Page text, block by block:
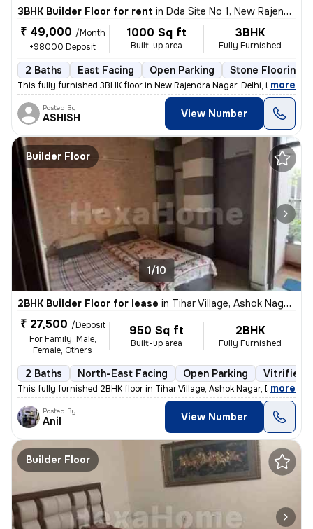
3BHK Builder Floor for rent in Dda Site No 1, New Rajendra Nagar, Delhi
₹ 49,000 /Month
+98000 Deposit
1000 Sq ft
Built-up area
3BHK
Fully Furnished
2 Baths East Facing Open Parking Stone Flooring
This fully furnished 3BHK floor in New Rajendra Nagar, Delhi, is avail
, more
Posted By
ASHISH View Number
Builder Floor
1/10
2BHK Builder Floor for lease in Tihar Village, Ashok Nagar, Delhi
₹ 27,500 /Deposit
For Family, Male,
Female, Others
950 Sq ft
Built-up area
2BHK
Fully Furnished
2 Baths North-East Facing Open Parking Vitrified
This fully furnished 2BHK floor in Tihar Village, Ashok Nagar, Delhi o
, more
Posted By
Anil View Number
Builder Floor